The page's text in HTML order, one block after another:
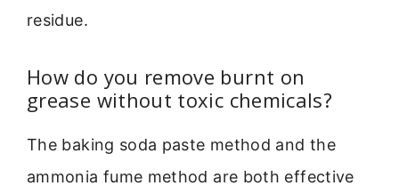
residue.
How do you remove burnt on
grease without toxic chemicals?
The baking soda paste method and the
ammonia fume method are both effective